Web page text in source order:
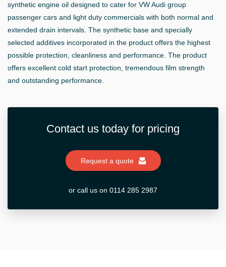
synthetic engine oil designed to cater for VW Audi group
passenger cars and light duty commercials with both normal and
extended drain intervals. The synthetic base and specially
selected additives incorporated in the product offers the highest
possible protection, cleanliness and performance. The product
offers excellent cold start protection, tremendous film strength
and outstanding performance.
Contact us today for pricing
Request a quote
or call us on 0114 285 2987